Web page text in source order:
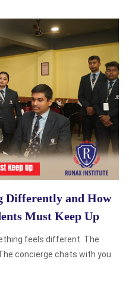
Differently and How
Must Keep Up
feels different. The
concierge chats with you